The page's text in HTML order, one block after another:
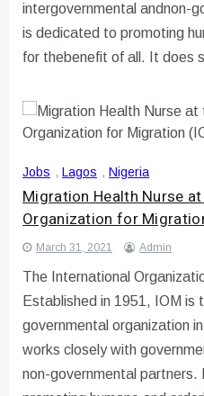
intergovernmental andnon-
is dedicated to promoting
for thebenefit of all. It does
Jobs , Lagos , Nigeria
Migration Health Nurse
Organization for
March 31, 2021 Admin
The International
Established in 1951, IOM is
governmental organization
works closely with
non-governmental partners.